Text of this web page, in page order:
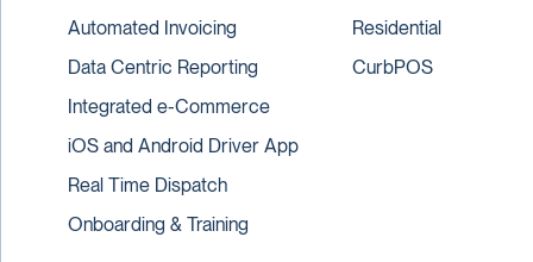
Automated Invoicing
Data Centric Reporting
Integrated e-Commerce
iOS and Android Driver App
Real Time Dispatch
Onboarding & Training
Residential
CurbPOS